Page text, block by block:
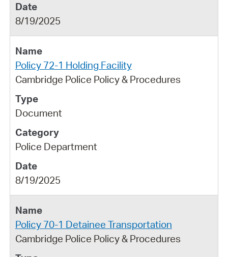
8/19/2025
Policy 72-1 Holding Facility
Cambridge Police Policy & Procedures
Document
Police Department
8/19/2025
Policy 70-1 Detainee Transportation
Cambridge Police Policy & Procedures